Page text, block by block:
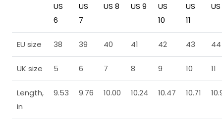
US
6
US
7
US 8 US 9
US
10
US
11
US
EU size 38 39 40 41 42 43 44
UK size 5 6 7 8 9 10 11
Length,
in
9.53 9.76 10.00 10.24 10.47 10.71